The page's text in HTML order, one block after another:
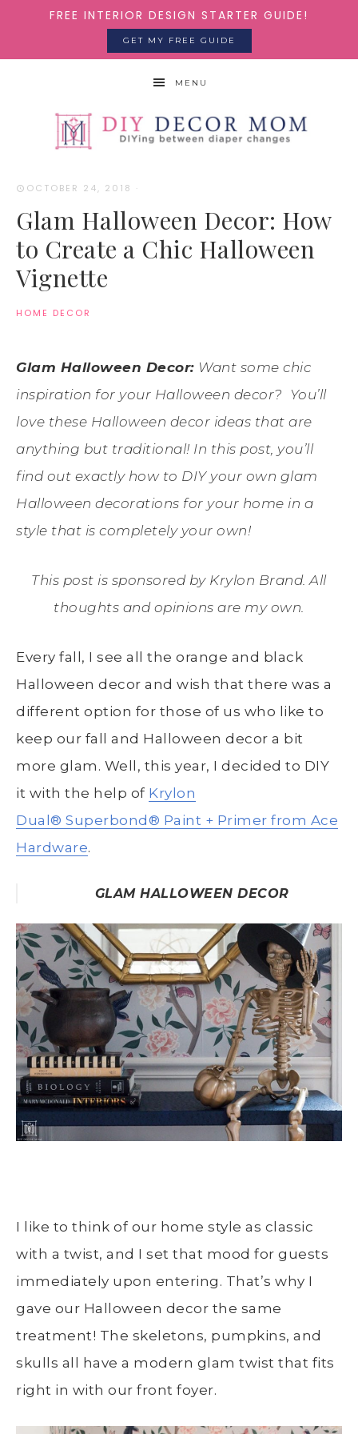
FREE INTERIOR DESIGN STARTER GUIDE!
GET MY FREE GUIDE
MENU
OCTOBER 24, 2018 ·
Glam Halloween Decor: How
to Create a Chic Halloween
Vignette
HOME DECOR
Glam Halloween Decor: Want some chic
inspiration for your Halloween decor? You’ll
love these Halloween decor ideas that are
anything but traditional! In this post, you’ll
find out exactly how to DIY your own glam
Halloween decorations for your home in a
style that is completely your own!
This post is sponsored by Krylon Brand. All
thoughts and opinions are my own.
Every fall, I see all the orange and black
Halloween decor and wish that there was a
different option for those of us who like to
keep our fall and Halloween decor a bit
more glam. Well, this year, I decided to DIY
it with the help of Krylon
Dual® Superbond® Paint + Primer from Ace
Hardware.
GLAM HALLOWEEN DECOR
I like to think of our home style as classic
with a twist, and I set that mood for guests
immediately upon entering. That’s why I
gave our Halloween decor the same
treatment! The skeletons, pumpkins, and
skulls all have a modern glam twist that fits
right in with our front foyer.